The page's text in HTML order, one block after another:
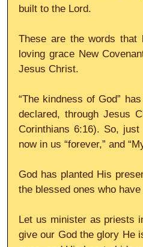
built to the Lord.
These are the words that
loving grace New
Jesus Christ.
“The kindness of God”
declared, through Jesus
Corinthians 6:16). So,
now in us “forever,” and
God has planted His
the blessed ones who
Let us minister as priests
give our God the glory He